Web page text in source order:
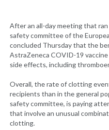
After an all-day meeting that
safety committee of the
concluded Thursday that the
AstraZeneca COVID-19
side effects, including
Overall, the rate of clotting
recipients than in the general
safety committee, is paying
that involve an unusual
clotting.